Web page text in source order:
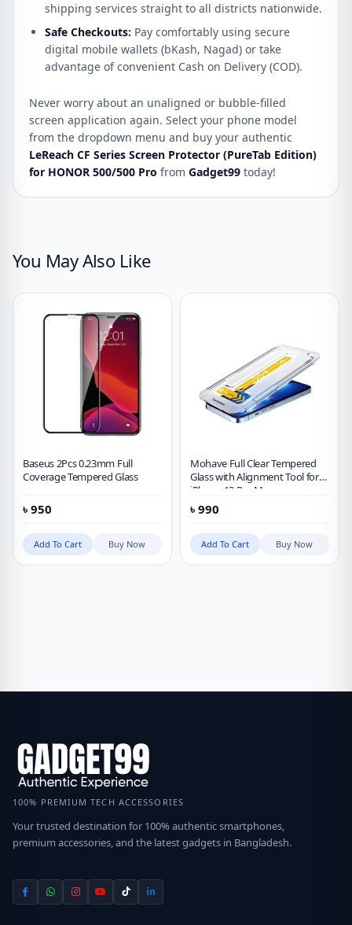
shipping services straight to all districts nationwide.
Safe Checkouts: Pay comfortably using secure
digital mobile wallets (bKash, Nagad) or take
advantage of convenient Cash on Delivery (COD).
Never worry about an unaligned or bubble-filled
screen application again. Select your phone model
from the dropdown menu and buy your authentic
LeReach CF Series Screen Protector (PureTab Edition)
for HONOR 500/500 Pro from Gadget99 today!
You May Also Like
Baseus 2Pcs 0.23mm Full
Coverage Tempered Glass
৳ 950
Add To Cart Buy Now
Mohave Full Clear Tempered
Glass with Alignment Tool for
iPhone 13 Pro Max
৳ 990
Add To Cart Buy Now
100% PREMIUM TECH ACCESSORIES
Your trusted destination for 100% authentic smartphones,
premium accessories, and the latest gadgets in Bangladesh.